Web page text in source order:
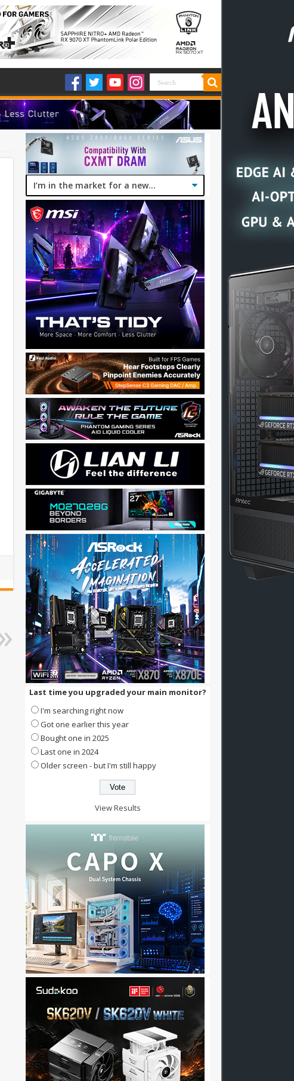
Last time you upgraded your main monitor?
I'm searching right now
Got one earlier this year
Bought one in 2025
Last one in 2024
Older screen - but I'm still happy
View Results